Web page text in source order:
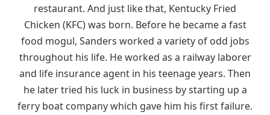
restaurant. And just like that, Kentucky Fried
Chicken (KFC) was born. Before he became a fast
food mogul, Sanders worked a variety of odd jobs
throughout his life. He worked as a railway laborer
and life insurance agent in his teenage years. Then
he later tried his luck in business by starting up a
ferry boat company which gave him his first failure.